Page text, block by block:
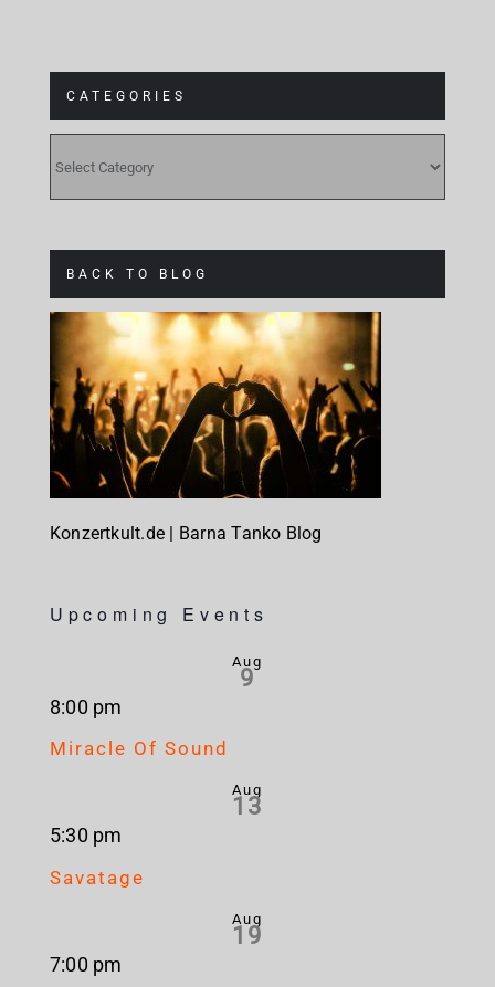
CATEGORIES
BACK TO BLOG
Konzertkult.de | Barna Tanko Blog
Upcoming Events
Aug
9
8:00 pm
Miracle Of Sound
Aug
13
5:30 pm
Savatage
Aug
19
7:00 pm